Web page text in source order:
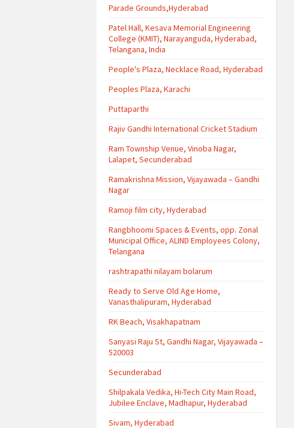
Parade Grounds,Hyderabad
Patel Hall, Kesava Memorial Engineering
College (KMIT), Narayanguda, Hyderabad,
Telangana, India
People's Plaza, Necklace Road, Hyderabad
Peoples Plaza, Karachi
Puttaparthi
Rajiv Gandhi International Cricket Stadium
Ram Township Venue, Vinoba Nagar,
Lalapet, Secunderabad
Ramakrishna Mission, Vijayawada – Gandhi
Nagar
Ramoji film city, Hyderabad
Rangbhoomi Spaces & Events, opp. Zonal
Municipal Office, ALIND Employees Colony,
Telangana
rashtrapathi nilayam bolarum
Ready to Serve Old Age Home,
Vanasthalipuram, Hyderabad
RK Beach, Visakhapatnam
Sanyasi Raju St, Gandhi Nagar, Vijayawada –
520003
Secunderabad
Shilpakala Vedika, Hi-Tech City Main Road,
Jubilee Enclave, Madhapur, Hyderabad
Sivam, Hyderabad